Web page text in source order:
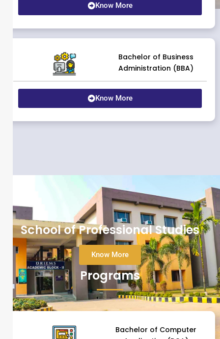
Know More
Bachelor of Business
Administration (BBA)
Know More
School of Professional Studies
Know More
Programs
Bachelor of Computer